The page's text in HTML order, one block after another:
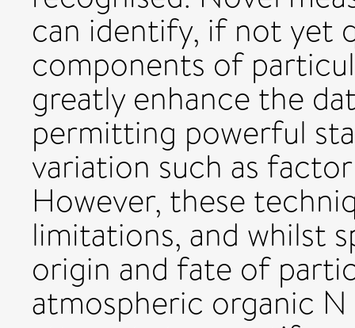
can identify, if not yet
components of
greatly enhance the
permitting powerful
variation such as
However, these
limitations, and whilst
origin and fate of
atmospheric organic N